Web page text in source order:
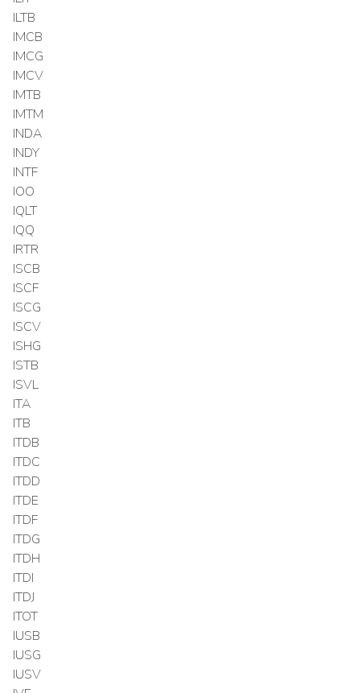
ILTB
IMCB
IMCG
IMCV
IMTB
IMTM
INDA
INDY
INTF
IOO
IQLT
IQQ
IRTR
ISCB
ISCF
ISCG
ISCV
ISHG
ISTB
ISVL
ITA
ITB
ITDB
ITDC
ITDD
ITDE
ITDF
ITDG
ITDH
ITDI
ITDJ
ITOT
IUSB
IUSG
IUSV